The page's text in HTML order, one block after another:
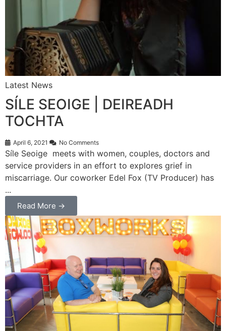
Latest News
SÍLE SEOIGE | DEIREADH
TOCHTA
April 6, 2021 No Comments
Síle Seoige meets with women, couples, doctors and
service providers in an effort to explores grief in
miscarriage. Our coworker Edel Fox (TV Producer) has
...
Read More →